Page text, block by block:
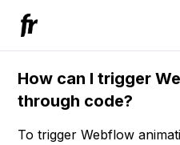
How can I trigger
through code?
To trigger Webflow